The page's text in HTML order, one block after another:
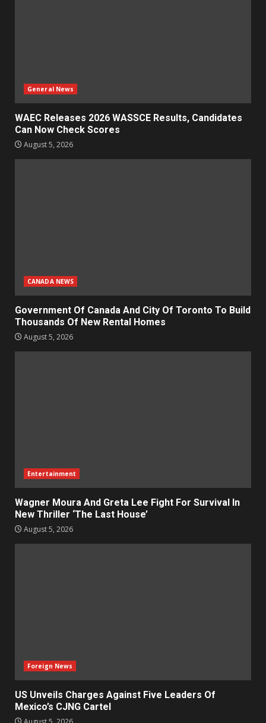
General News
WAEC Releases 2026 WASSCE Results, Candidates
Can Now Check Scores
August 5, 2026
CANADA NEWS
Government Of Canada And City Of Toronto To Build
Thousands Of New Rental Homes
August 5, 2026
Entertainment
Wagner Moura And Greta Lee Fight For Survival In
New Thriller ‘The Last House’
August 5, 2026
Foreign News
US Unveils Charges Against Five Leaders Of
Mexico’s CJNG Cartel